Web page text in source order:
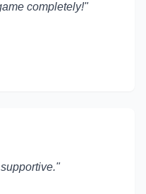
completely!"
"